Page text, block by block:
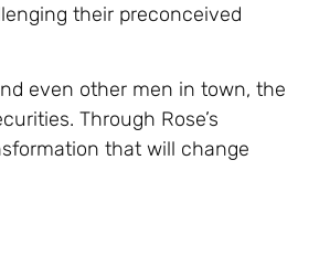
their preconceived
even other men in town, the
Through Rose’s
that will change